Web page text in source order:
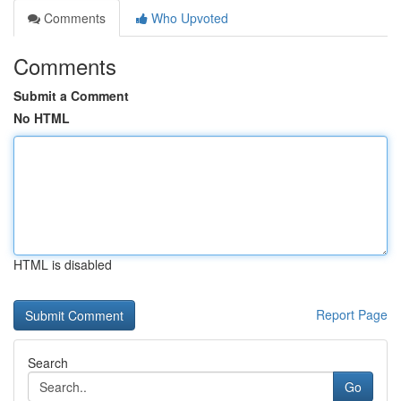
Comments
Who Upvoted
Comments
Submit a Comment
No HTML
HTML is disabled
Report Page
Search
Go